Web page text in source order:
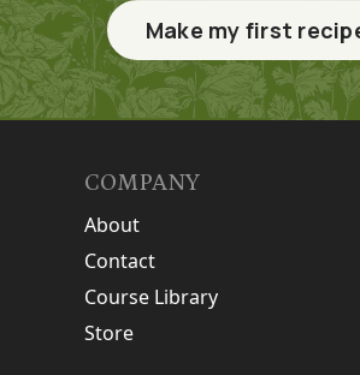
Make my first
COMPANY
About
Contact
Course Library
Store